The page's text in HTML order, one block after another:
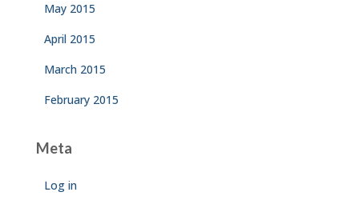
May 2015
April 2015
March 2015
February 2015
Meta
Log in